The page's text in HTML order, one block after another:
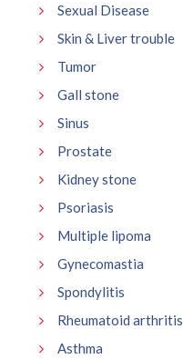
Sexual Disease
Skin & Liver trouble
Tumor
Gall stone
Sinus
Prostate
Kidney stone
Psoriasis
Multiple lipoma
Gynecomastia
Spondylitis
Rheumatoid arthritis
Asthma